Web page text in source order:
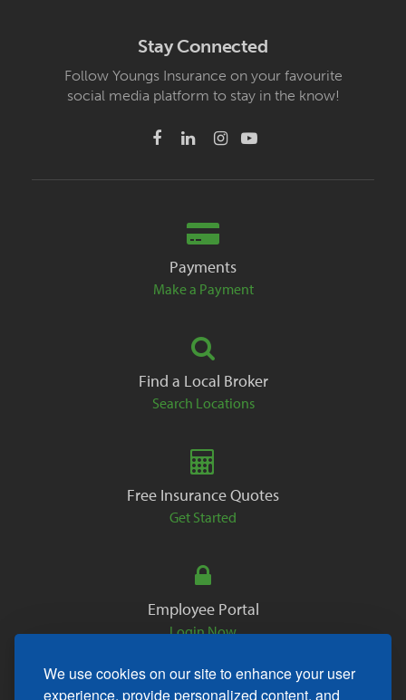
We use cookies on our site to enhance your user
experience, provide personalized content, and
Stay Connected
Follow Youngs Insurance on your favourite
social media platform to stay in the know!
Payments
Make a Payment
Find a Local Broker
Search Locations
Free Insurance Quotes
Get Started
Employee Portal
Login Now